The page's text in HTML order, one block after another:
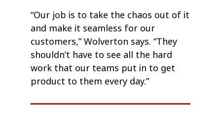
“Our job is to take the chaos out of it
and make it seamless for our
customers,” Wolverton says. “They
shouldn’t have to see all the hard
work that our teams put in to get
product to them every day.”